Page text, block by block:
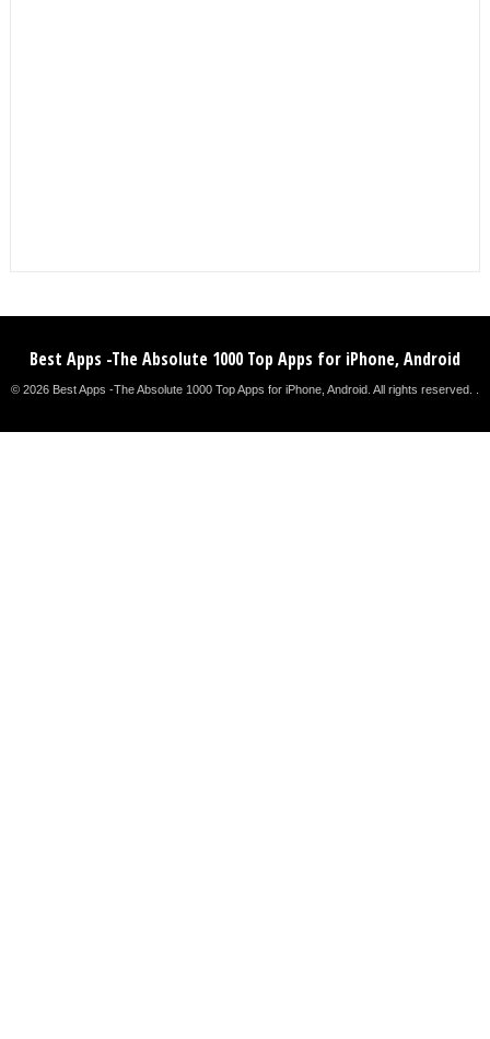
Best Apps -The Absolute 1000 Top Apps for iPhone, Android
© 2026 Best Apps -The Absolute 1000 Top Apps for iPhone, Android. All rights reserved. .